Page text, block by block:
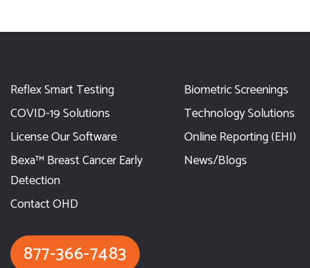
Reflex Smart Testing
Biometric Screenings
COVID-19 Solutions
Technology Solutions
License Our Software
Online Reporting (EHI)
Bexa™ Breast Cancer Early
Detection
News/Blogs
Contact OHD
877-366-7483